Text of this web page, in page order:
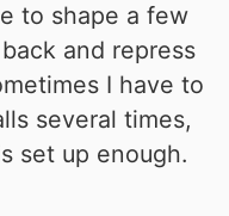
to shape a few
and repress
I have to
several times,
set up enough.